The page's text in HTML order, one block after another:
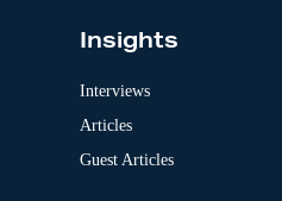
Insights
Interviews
Articles
Guest Articles